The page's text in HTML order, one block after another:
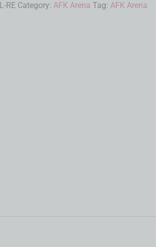
RE Category: AFK Arena Tag: AFK Arena